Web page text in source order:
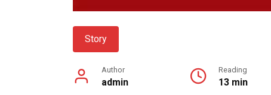
Story
Author
admin
Reading
13 min